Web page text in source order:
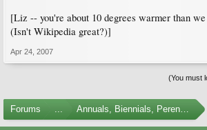
[Liz -- you're about 10 degrees warmer than
(Isn't Wikipedia great?)]
Apr 24, 2007
(You must
Forums ... Annuals, Biennials, Perennials,